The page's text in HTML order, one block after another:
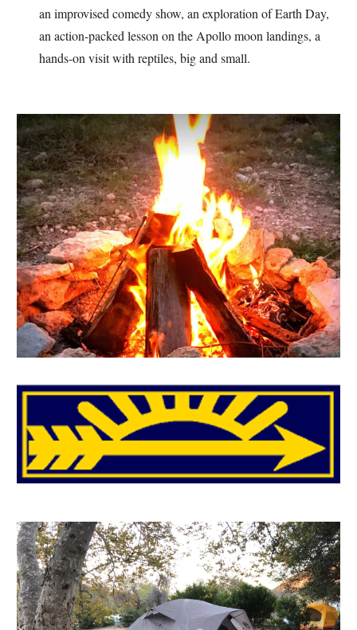
an improvised comedy show, an exploration of Earth Day,
an action-packed lesson on the Apollo moon landings, a
hands-on visit with reptiles, big and small.